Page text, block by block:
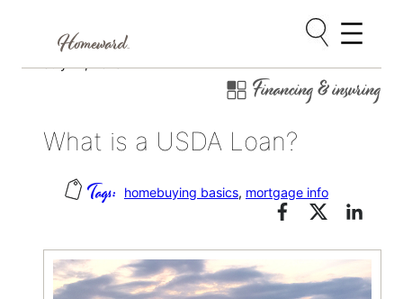
Skip
Financing & insuring
What is a USDA Loan?
homebuying basics, mortgage info